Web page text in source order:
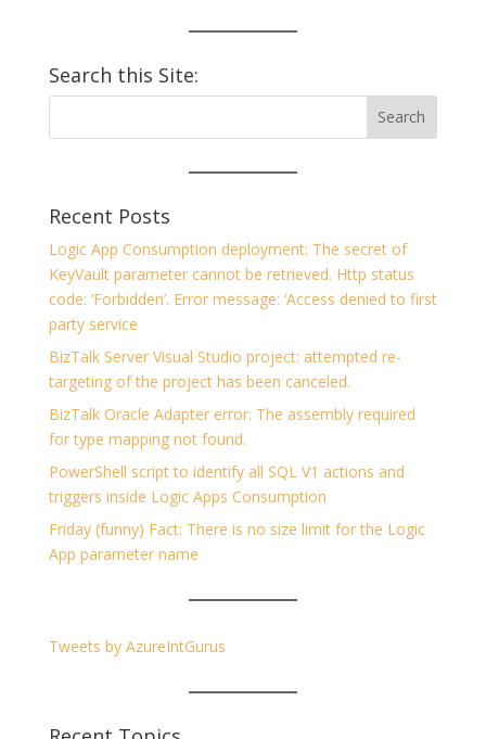
Search this Site:
Recent Posts
Logic App Consumption deployment: The secret of
KeyVault parameter cannot be retrieved. Http status
code: ‘Forbidden’. Error message: ‘Access denied to first
party service
BizTalk Server Visual Studio project: attempted re-
targeting of the project has been canceled.
BizTalk Oracle Adapter error: The assembly required
for type mapping not found.
PowerShell script to identify all SQL V1 actions and
triggers inside Logic Apps Consumption
Friday (funny) Fact: There is no size limit for the Logic
App parameter name
Tweets by AzureIntGurus